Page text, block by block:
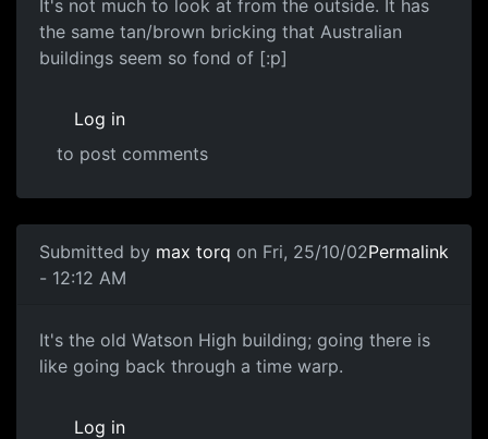
It's not much to look at from the outside. It has
the same tan/brown bricking that Australian
buildings seem so fond of [:p]
Log in
to post comments
Submitted by max torq on Fri, 25/10/02
- 12:12 AM
Permalink
It's the old Watson High building; going there is
like going back through a time warp.
Log in